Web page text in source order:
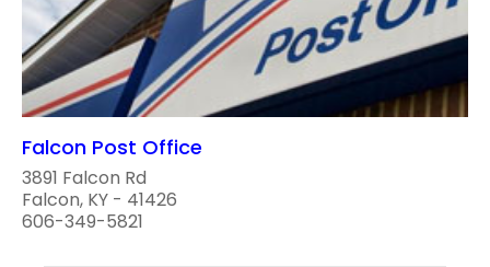
Falcon Post Office
3891 Falcon Rd
Falcon, KY - 41426
606-349-5821